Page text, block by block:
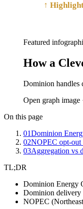
↑
Featured
How a
Dominion handles
Open graph image
On this page
01Dominion
02NOPEC opt-out
03Aggregation vs
TL;DR
Dominion Energy
Dominion delivery
NOPEC